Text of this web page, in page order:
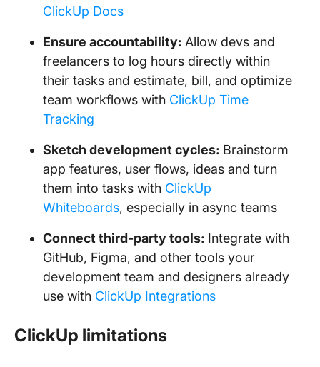
ClickUp Docs
Ensure accountability: Allow devs and
freelancers to log hours directly within
their tasks and estimate, bill, and optimize
team workflows with ClickUp Time
Tracking
Sketch development cycles: Brainstorm
app features, user flows, ideas and turn
them into tasks with ClickUp
Whiteboards, especially in async teams
Connect third-party tools: Integrate with
GitHub, Figma, and other tools your
development team and designers already
use with ClickUp Integrations
ClickUp limitations